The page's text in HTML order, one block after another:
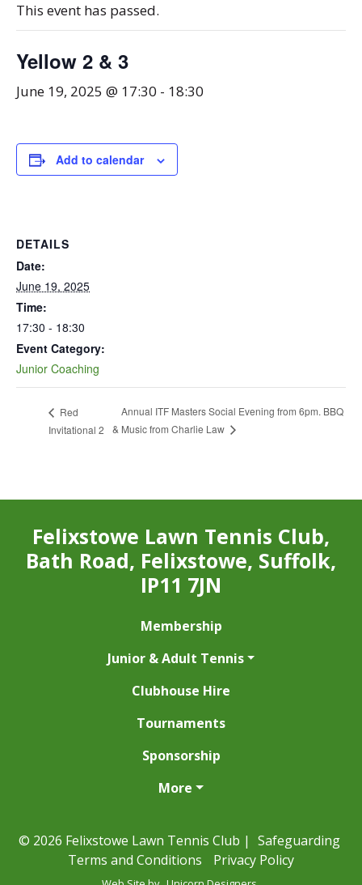
This event has passed.
Yellow 2 & 3
June 19, 2025 @ 17:30 - 18:30
Add to calendar
DETAILS
Date:
June 19, 2025
Time:
17:30 - 18:30
Event Category:
Junior Coaching
Red
Invitational 2
Annual ITF Masters Social Evening from 6pm. BBQ
& Music from Charlie Law
Felixstowe Lawn Tennis Club,
Bath Road, Felixstowe, Suffolk,
IP11 7JN
Membership
Junior & Adult Tennis
Clubhouse Hire
Tournaments
Sponsorship
More
© 2026 Felixstowe Lawn Tennis Club | Safeguarding
Terms and Conditions
Privacy Policy